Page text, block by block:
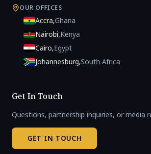
OUR OFFICES
Accra,Ghana
Nairobi,Kenya
Cairo,Egypt
Johannesburg,South Africa
Get In Touch
Questions, partnership inquiries, or media
GET IN TOUCH